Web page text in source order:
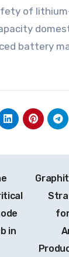
of
battery
in